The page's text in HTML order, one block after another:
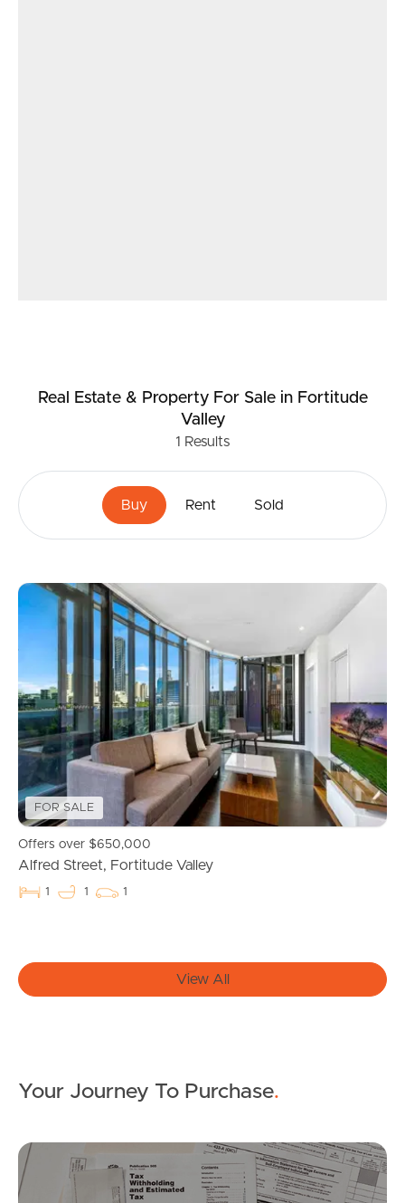
Buying & Selling
Properties For Sale
Commercial Listings
Recently Sold
Landlords & Tenants
Manage My Property
Real Estate & Property For Salein Fortitude
Valley
1 Results
Buy Rent Sold
FOR SALE
Offers over $650,000
Alfred Street, Fortitude Valley
1 1 1
View All
Your Journey To Purchase.